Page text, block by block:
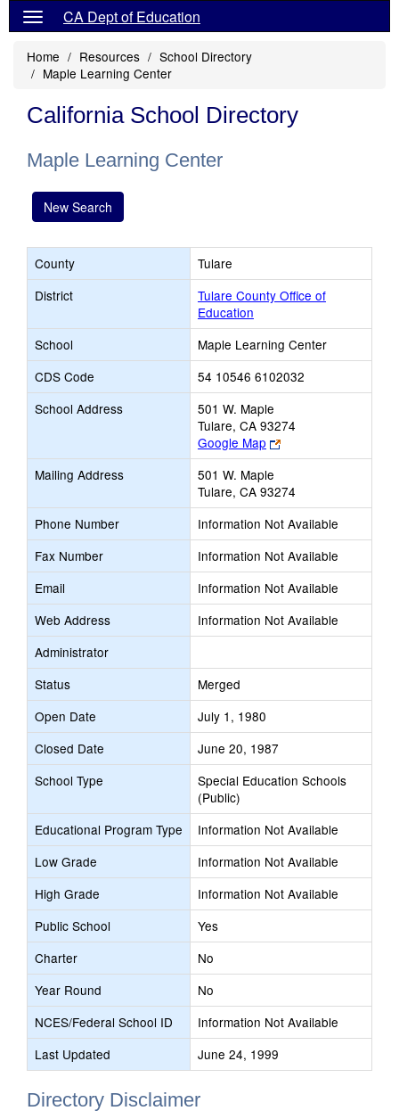
CA Dept of Education
Home Resources
School Directory
Maple Learning Center
California School Directory
Maple Learning Center
New Search
County
Tulare
District
Tulare County Office of
Education
School
Maple Learning Center
CDS Code
54 10546 6102032
School Address
501 W. Maple
Tulare, CA 93274
Google Map
Link
opens
browser
tab
Mailing Address
501 W. Maple
Tulare, CA 93274
Phone Number
Information Not Available
Fax Number
Information Not Available
Email
Information Not Available
Web Address
Information Not Available
Administrator
Status
Merged
Open Date
July 1, 1980
Closed Date
June 20, 1987
School Type
Special Education Schools
(Public)
Educational Program Type
Information Not Available
Low Grade
Information Not Available
High Grade
Information Not Available
Public School
Yes
Charter
No
Year Round
No
NCES/Federal School ID
Information Not Available
Last Updated
June 24, 1999
Directory Disclaimer